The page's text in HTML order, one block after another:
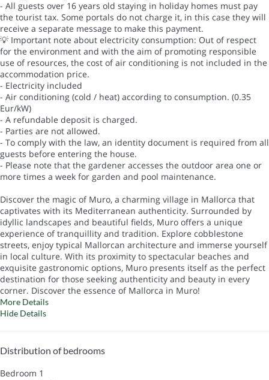
- All guests over 16 years old staying in holiday homes must pay
the tourist tax. Some portals do not charge it, in this case they will
receive a separate message to make this payment.
💡 Important note about electricity consumption: Out of respect
for the environment and with the aim of promoting responsible
use of resources, the cost of air conditioning is not included in the
accommodation price.
- Electricity included
- Air conditioning (cold / heat) according to consumption. (0.35
Eur/kW)
- A refundable deposit is charged.
- Parties are not allowed.
- To comply with the law, an identity document is required from all
guests before entering the house.
- Please note that the gardener accesses the outdoor area one or
more times a week for garden and pool maintenance.
Discover the magic of Muro, a charming village in Mallorca that
captivates with its Mediterranean authenticity. Surrounded by
idyllic landscapes and beautiful fields, Muro offers a unique
experience of tranquillity and tradition. Explore cobblestone
streets, enjoy typical Mallorcan architecture and immerse yourself
in local culture. With its proximity to spectacular beaches and
exquisite gastronomic options, Muro presents itself as the perfect
destination for those seeking authenticity and beauty in every
corner. Discover the essence of Mallorca in Muro!
More Details
Hide Details
Distribution of bedrooms
Bedroom 1